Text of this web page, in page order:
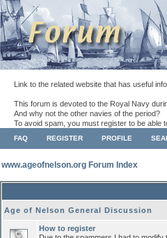
Link to the related website that has useful
This forum is devoted to the Royal Navy
And why not the other navies of the period?
To avoid spam, you must register to be able
FAQ REGISTER PROFILE
www.ageofnelson.org Forum Index
Age of Nelson General Discussion
How to register